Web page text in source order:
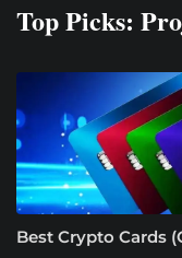
Top Picks:
Best Crypto Cards